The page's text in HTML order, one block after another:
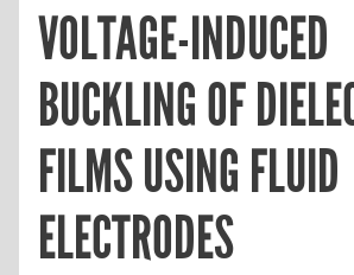
VOLTAGE-INDUCED
BUCKLING OF
FILMS USING FLUID
ELECTRODES